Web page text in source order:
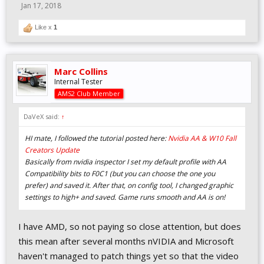
Jan 17, 2018
Like x 1
Marc Collins
Internal Tester
AMS2 Club Member
DaVeX said: ↑
HI mate, I followed the tutorial posted here:Nvidia AA & W10 Fall
Creators Update
Basically from nvidia inspector I set my default profile with AA
Compatibility bits to F0C1 (but you can choose the one you
prefer) and saved it. After that, on config tool, I changed graphic
settings to high+ and saved. Game runs smooth and AA is on!
I have AMD, so not paying so close attention, but does
this mean after several months nVIDIA and Microsoft
haven't managed to patch things yet so that the video